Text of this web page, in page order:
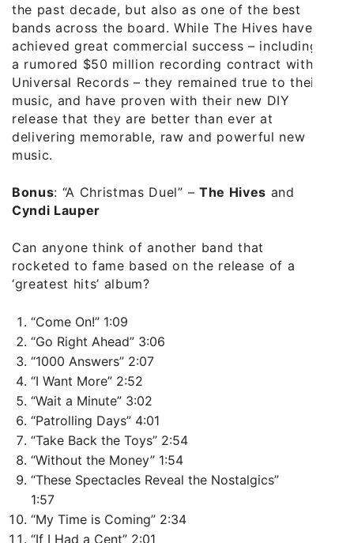
the past decade, but also as one of the best
bands across the board. While The Hives have
achieved great commercial success – including
a rumored $50 million recording contract with
Universal Records – they remained true to their
music, and have proven with their new DIY
release that they are better than ever at
delivering memorable, raw and powerful new
music.
Bonus: “A Christmas Duel” – The Hives and
Cyndi Lauper
Can anyone think of another band that
rocketed to fame based on the release of a
‘greatest hits’ album?
“Come On!” 1:09
“Go Right Ahead” 3:06
“1000 Answers” 2:07
“I Want More” 2:52
“Wait a Minute” 3:02
“Patrolling Days” 4:01
“Take Back the Toys” 2:54
“Without the Money” 1:54
“These Spectacles Reveal the Nostalgics”
1:57
“My Time is Coming” 2:34
“If I Had a Cent” 2:01